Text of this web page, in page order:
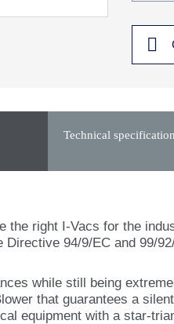
Technical
the right I-Vacs for the
94/9/EC and 99/
while still being
that guarantees a
equipment with a star-